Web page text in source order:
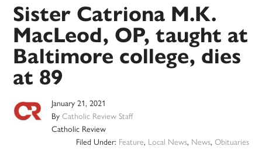
Sister Catriona M.K.
MacLeod, OP, taught at
Baltimore college, dies
at 89
January 21, 2021
ByCatholic Review Staff
Catholic Review
Filed Under: Feature, Local News, News, Obituaries